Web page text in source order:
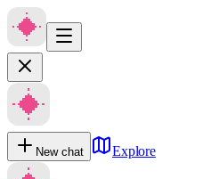
New chat Explore